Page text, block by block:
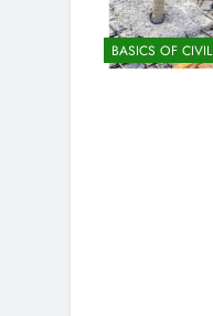
BASICS OF CIVIL